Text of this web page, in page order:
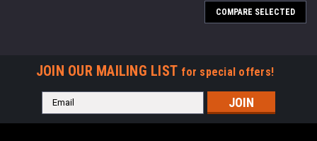
COMPARE SELECTED
JOIN OUR MAILING LIST for special offers!
Email
Address